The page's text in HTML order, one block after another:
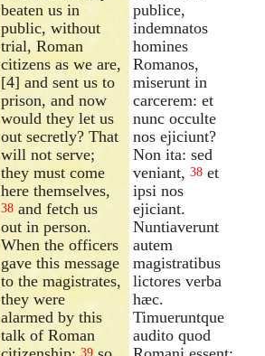
beaten us in
public, without
trial, Roman
citizens as we are,
[4] and sent us to
prison, and now
would they let us
out secretly? That
will not serve;
they must come
here themselves,
38 and fetch us
out in person.
When the officers
gave this message
to the magistrates,
they were
alarmed by this
talk of Roman
39
publice,
indemnatos
homines
Romanos,
miserunt in
carcerem: et
nunc occulte
nos ejiciunt?
Non ita: sed
veniant, 38 et
ipsi nos
ejiciant.
Nuntiaverunt
autem
magistratibus
lictores verba
hæc.
Timueruntque
audito quod